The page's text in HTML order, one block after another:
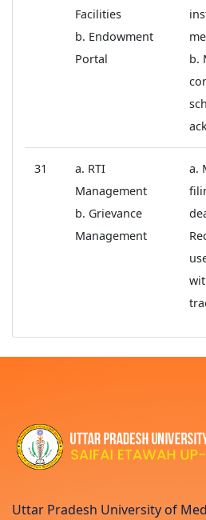
Facilities
b. Endowment
Portal
b.
31
a. RTI
Management
b. Grievance
Management
a.
Uttar Pradesh University of